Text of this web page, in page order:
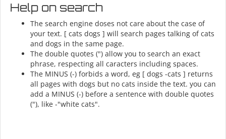
Help on search
The search engine doses not care about the case of
your text. [ cats dogs ] will search pages talking of cats
and dogs in the same page.
The double quotes (") allow you to search an exact
phrase, respecting all caracters including spaces.
The MINUS (-) forbids a word, eg [ dogs -cats ] returns
all pages with dogs but no cats inside the text. you can
add a MINUS (-) before a sentence with double quotes
("), like -"white cats".